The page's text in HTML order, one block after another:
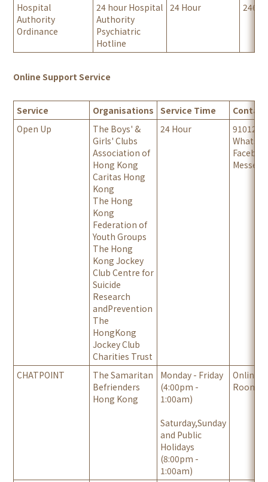
Hospital
Authority
Ordinance
24 hour Hospital
Authority
Psychiatric
Hotline
24 Hour
Online Support Service
Service Organisations Service Time
Open Up
The Boys' &
Girls' Clubs
Association of
Hong Kong
Caritas Hong
Kong
The Hong
Kong
Federation of
Youth Groups
The Hong
Kong Jockey
Club Centre for
Suicide
Research
andPrevention
‍The
HongKong
Jockey Club
Charities Trust
24 Hour
CHATPOINT
The Samaritan
Befrienders
Hong Kong
Monday - Friday
(4:00pm -
1:00am)
Saturday,Sunday
and Public
Holidays
(8:00pm -
1:00am)
Online
Room